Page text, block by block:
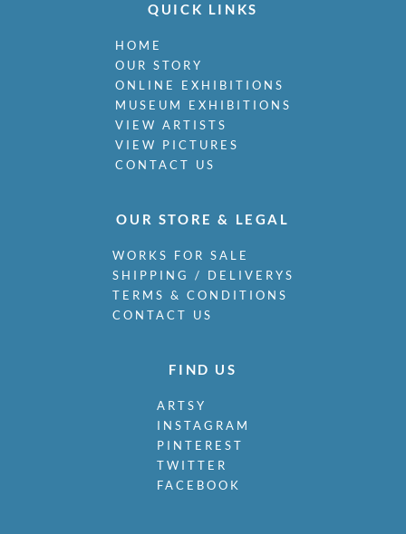
QUICK LINKS
HOME
OUR STORY
ONLINE EXHIBITIONS
MUSEUM EXHIBITIONS
VIEW ARTISTS
VIEW PICTURES
CONTACT US
OUR STORE & LEGAL
WORKS FOR SALE
SHIPPING / DELIVERYS
TERMS & CONDITIONS
CONTACT US
FIND US
ARTSY
INSTAGRAM
PINTEREST
TWITTER
FACEBOOK